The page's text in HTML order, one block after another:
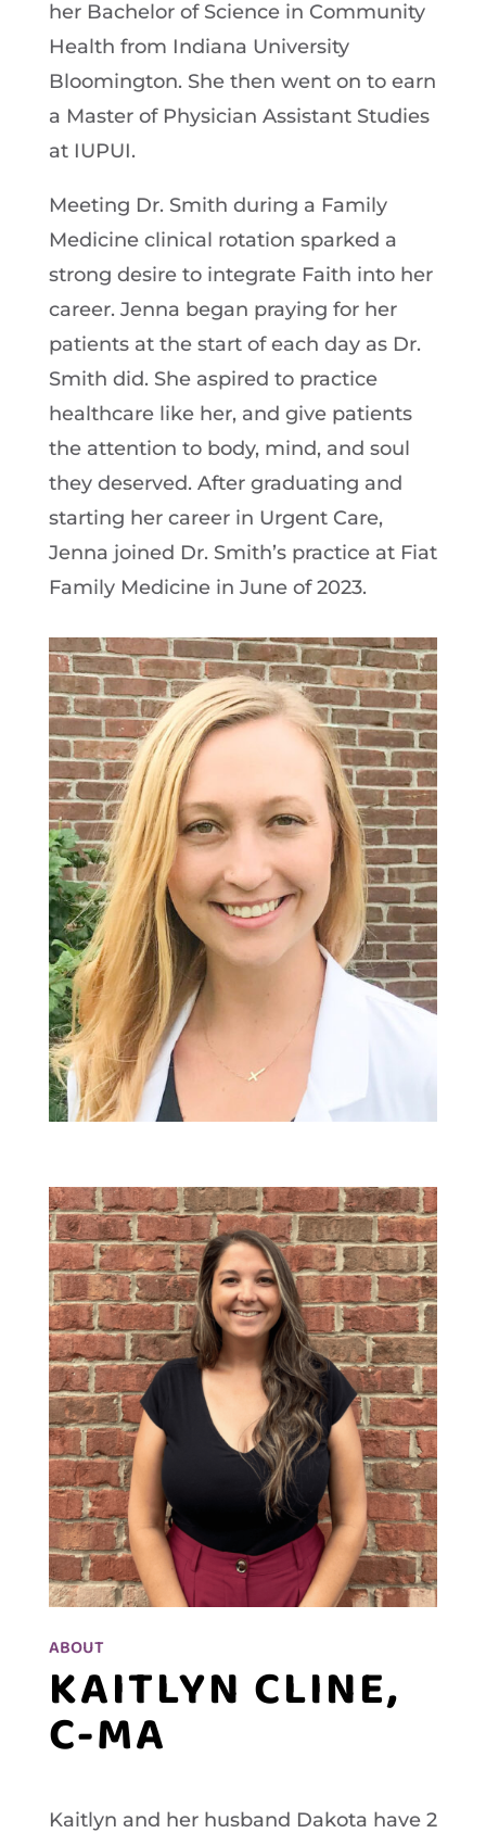
her Bachelor of Science in Community
Health from Indiana University
Bloomington. She then went on to earn
a Master of Physician Assistant Studies
at IUPUI.
Meeting Dr. Smith during a Family
Medicine clinical rotation sparked a
strong desire to integrate Faith into her
career. Jenna began praying for her
patients at the start of each day as Dr.
Smith did. She aspired to practice
healthcare like her, and give patients
the attention to body, mind, and soul
they deserved. After graduating and
starting her career in Urgent Care,
Jenna joined Dr. Smith’s practice at Fiat
Family Medicine in June of 2023.
ABOUT
KAITLYN CLINE,
C-MA
Kaitlyn and her husband Dakota have 2